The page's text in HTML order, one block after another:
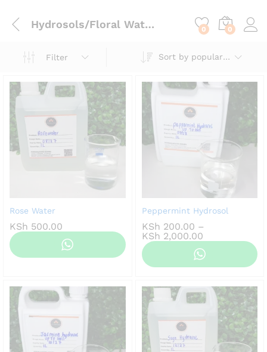
Hydrosols/Floral Waters 0 0
Filter Sort by popularity
Rose Water
KSh 500.00
Peppermint Hydrosol
KSh 200.00 –
KSh 2,000.00Price
range:
KSh 200.00